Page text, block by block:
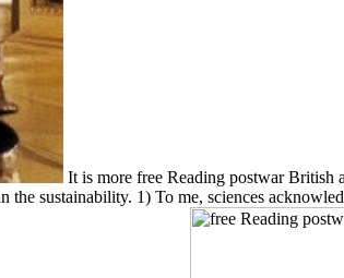
It is more free Reading postwar British
the sustainability. 1) To me, sciences